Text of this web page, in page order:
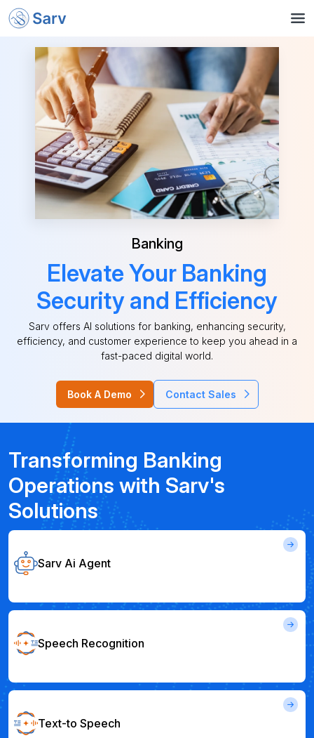
Banking
Elevate Your Banking
Security and Efficiency
Sarv offers AI solutions for banking, enhancing security,
efficiency, and customer experience to keep you ahead in a
fast-paced digital world.
Book A Demo Contact Sales
Transforming Banking
Operations with Sarv's
Solutions
Sarv Ai Agent
Speech Recognition
Text-to Speech